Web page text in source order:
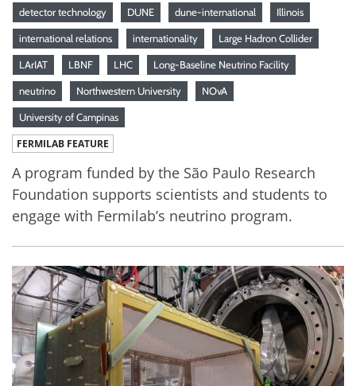
detector technology DUNE dune-international Illinois
international relations internationality Large Hadron Collider
LArIAT LBNF LHC Long-Baseline Neutrino Facility
neutrino Northwestern University NOvA
University of Campinas
FERMILAB FEATURE
A program funded by the São Paulo Research
Foundation supports scientists and students to
engage with Fermilab’s neutrino program.